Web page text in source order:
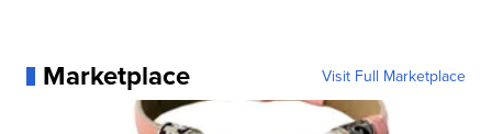
Marketplace Visit Full Marketplace